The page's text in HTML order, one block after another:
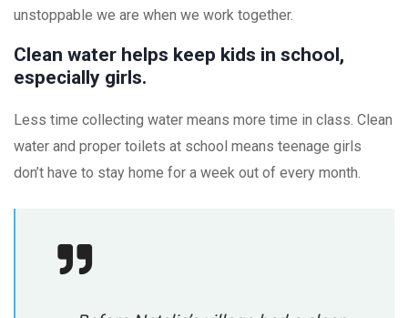
unstoppable we are when we work together.
Clean water helps keep kids in school,
especially girls.
Less time collecting water means more time in class. Clean
water and proper toilets at school means teenage girls
don’t have to stay home for a week out of every month.